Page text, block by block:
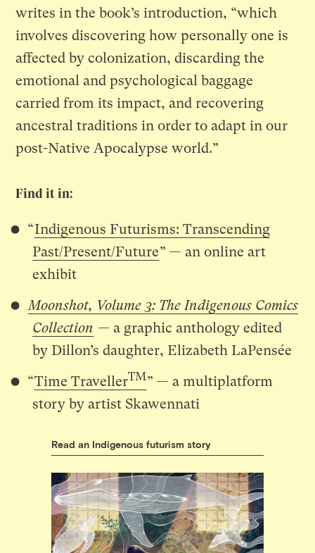
writes in the book’s introduction, “which
involves discovering how personally one is
affected by colonization, discarding the
emotional and psychological baggage
carried from its impact, and recovering
ancestral traditions in order to adapt in our
post-Native Apocalypse world.”
Find it in:
“Indigenous Futurisms: Transcending
Past/Present/Future” — an online art
exhibit
Moonshot, Volume 3: The Indigenous Comics
Collection — a graphic anthology edited
by Dillon’s daughter, Elizabeth LaPensée
“Time TravellerTM” — a multiplatform
story by artist Skawennati
Read an Indigenous futurism story